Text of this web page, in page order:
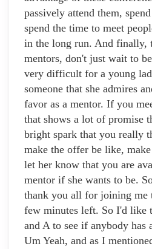
passively attend them,
spend the time to meet
in the long run. And finally,
mentors, don't just wait to
very difficult for a young
someone that she admires
favor as a mentor. If you
that shows a lot of promise
bright spark that you really
make the offer be like,
let her know that you are
mentor if she wants to be.
thank you all for joining me
few minutes left. So I'd like
and A to see if anybody has
Um Yeah, and as I